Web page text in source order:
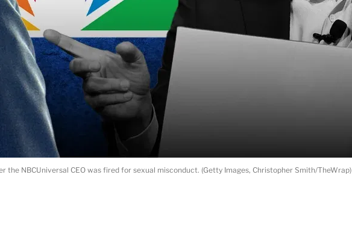
NBCUniversal CEO was fired for sexual misconduct. (Getty Images, Christopher Smith/TheWrap)